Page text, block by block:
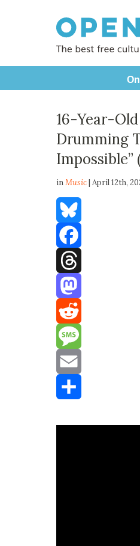
16-Year-
Drumming
Impossible”
inMusic| April 12th,
Bluesky
Facebook
Threads
Mastodon
Reddit
Message
Email